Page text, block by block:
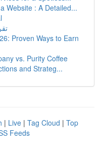
Website : A Detailed...
Proven Ways to Earn
vs. Purity Coffee
and Strateg...
| Live | Tag Cloud | Top
Feeds